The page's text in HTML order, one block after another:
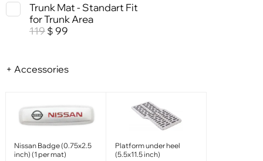
Trunk Mat - Standart Fit
for Trunk Area
119 $ 99
+ Accessories
Nissan Badge (0.75x2.5
inch) (1 per mat)
Platform under heel
(5.5x11.5 inch)